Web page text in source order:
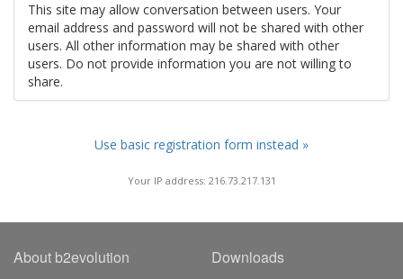
This site may allow conversation between users. Your
email address and password will not be shared with other
users. All other information may be shared with other
users. Do not provide information you are not willing to
share.
Use basic registration form instead »
Your IP address: 216.73.217.131
About b2evolution Downloads